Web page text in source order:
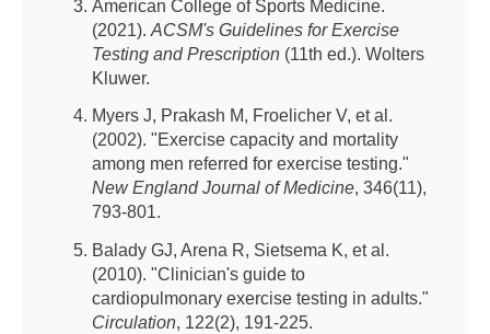
American College of Sports Medicine.
(2021). ACSM's Guidelines for Exercise
Testing and Prescription (11th ed.). Wolters
Kluwer.
Myers J, Prakash M, Froelicher V, et al.
(2002). "Exercise capacity and mortality
among men referred for exercise testing."
New England Journal of Medicine, 346(11),
793-801.
Balady GJ, Arena R, Sietsema K, et al.
(2010). "Clinician's guide to
cardiopulmonary exercise testing in adults."
Circulation, 122(2), 191-225.